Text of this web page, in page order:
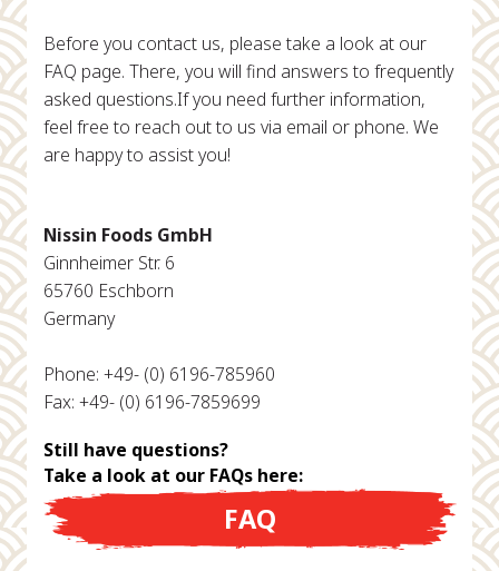
Before you contact us, please take a look at our
FAQ page. There, you will find answers to frequently
asked questions.If you need further information,
feel free to reach out to us via email or phone. We
are happy to assist you!
Nissin Foods GmbH
Ginnheimer Str. 6
65760 Eschborn
Germany
Phone: +49- (0) 6196-785960
Fax: +49- (0) 6196-7859699
Still have questions?
Take a look at our FAQs here:
FAQ